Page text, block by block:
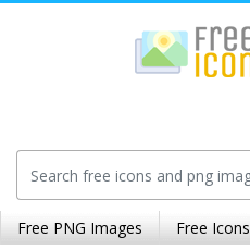
Free PNG Images Free Icons